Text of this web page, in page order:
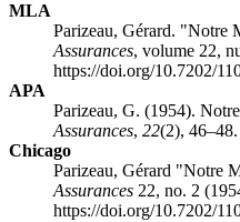
MLA
Parizeau, Gérard. "Notre
Assurances, volume 22,
https://doi.org/10.7202/
APA
Parizeau, G. (1954).
Assurances, 22(2),
Chicago
Parizeau, Gérard "Notre
Assurances 22, no. 2
https://doi.org/10.7202/